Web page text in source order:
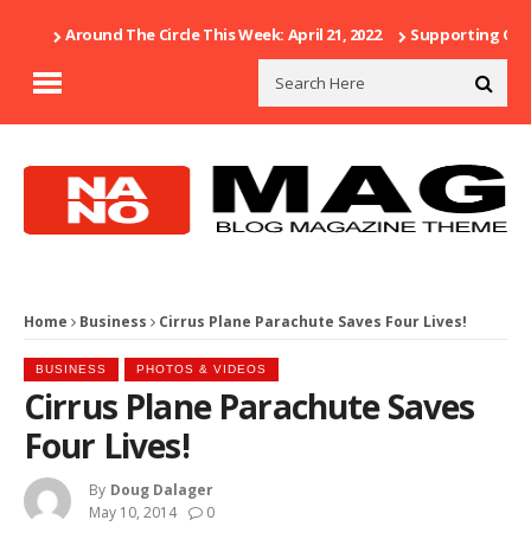
Around The Circle This Week: April 21, 2022 Supporting Our
Home Business Cirrus Plane Parachute Saves Four Lives!
BUSINESS PHOTOS & VIDEOS
Cirrus Plane Parachute Saves
Four Lives!
By Doug Dalager
May 10, 2014
0